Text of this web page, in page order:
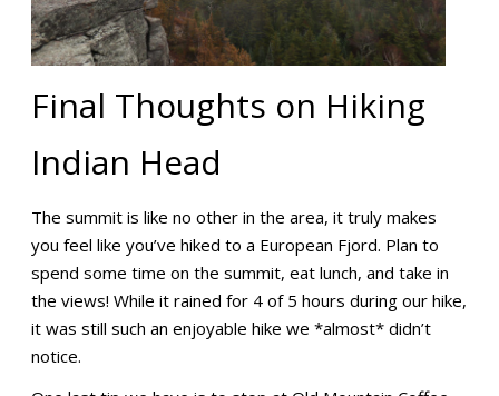
Final Thoughts on Hiking
Indian Head
The summit is like no other in the area, it truly makes
you feel like you’ve hiked to a European Fjord. Plan to
spend some time on the summit, eat lunch, and take in
the views! While it rained for 4 of 5 hours during our hike,
it was still such an enjoyable hike we *almost* didn’t
notice.